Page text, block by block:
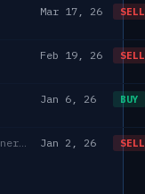
Mar 17, 26 SELL
Feb 19, 26 SELL
Jan 6, 26 BUY
Jan 2, 26 SELL